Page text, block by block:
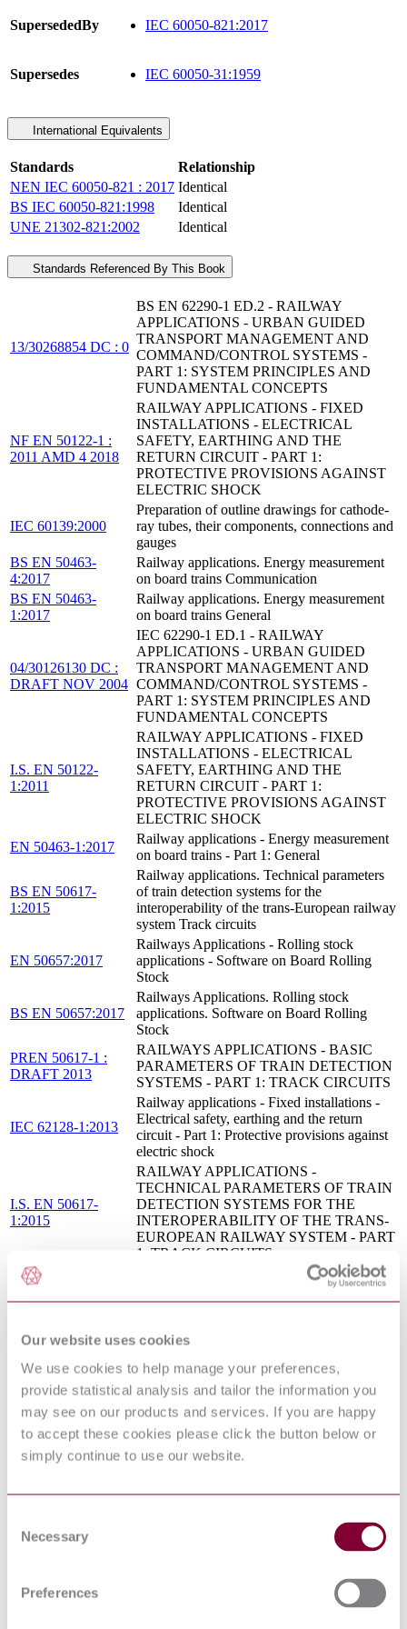
Our website uses cookies
We use cookies to help manage your preferences,
provide statistical analysis and tailor the information you
may see on our products and services. If you are happy
to accept these cookies please click the button below or
simply continue to use our website.
Selection
Necessary
Preferences
SupersededBy IEC 60050-821:2017
Supersedes IEC 60050-31:1959
International Equivalents
Standards
Relationship
NEN IEC 60050-821 : 2017 Identical
BS IEC 60050-821:1998
Identical
UNE 21302-821:2002
Identical
Standards Referenced By This Book
13/30268854 DC : 0
BS EN 62290-1 ED.2 - RAILWAY
APPLICATIONS - URBAN GUIDED
TRANSPORT MANAGEMENT AND
COMMAND/CONTROL SYSTEMS -
PART 1: SYSTEM PRINCIPLES AND
FUNDAMENTAL CONCEPTS
NF EN 50122-1 :
2011 AMD 4 2018
RAILWAY APPLICATIONS - FIXED
INSTALLATIONS - ELECTRICAL
SAFETY, EARTHING AND THE
RETURN CIRCUIT - PART 1:
PROTECTIVE PROVISIONS AGAINST
ELECTRIC SHOCK
IEC 60139:2000
Preparation of outline drawings for cathode-
ray tubes, their components, connections and
gauges
BS EN 50463-
4:2017
Railway applications. Energy measurement
on board trains Communication
BS EN 50463-
1:2017
Railway applications. Energy measurement
on board trains General
04/30126130 DC :
DRAFT NOV 2004
IEC 62290-1 ED.1 - RAILWAY
APPLICATIONS - URBAN GUIDED
TRANSPORT MANAGEMENT AND
COMMAND/CONTROL SYSTEMS -
PART 1: SYSTEM PRINCIPLES AND
FUNDAMENTAL CONCEPTS
I.S. EN 50122-
1:2011
RAILWAY APPLICATIONS - FIXED
INSTALLATIONS - ELECTRICAL
SAFETY, EARTHING AND THE
RETURN CIRCUIT - PART 1:
PROTECTIVE PROVISIONS AGAINST
ELECTRIC SHOCK
EN 50463-1:2017
Railway applications - Energy measurement
on board trains - Part 1: General
BS EN 50617-
1:2015
Railway applications. Technical parameters
of train detection systems for the
interoperability of the trans-European railway
system Track circuits
EN 50657:2017
Railways Applications - Rolling stock
applications - Software on Board Rolling
Stock
BS EN 50657:2017
Railways Applications. Rolling stock
applications. Software on Board Rolling
Stock
PREN 50617-1 :
DRAFT 2013
RAILWAYS APPLICATIONS - BASIC
PARAMETERS OF TRAIN DETECTION
SYSTEMS - PART 1: TRACK CIRCUITS
IEC 62128-1:2013
Railway applications - Fixed installations -
Electrical safety, earthing and the return
circuit - Part 1: Protective provisions against
electric shock
I.S. EN 50617-
1:2015
RAILWAY APPLICATIONS -
TECHNICAL PARAMETERS OF TRAIN
DETECTION SYSTEMS FOR THE
INTEROPERABILITY OF THE TRANS-
EUROPEAN RAILWAY SYSTEM - PART
1: TRACK CIRCUITS
BS EN 60364-5-53 - LOW-VOLTAGE
ELECTRICAL INSTALLATIONS - PART
5-53: SELECTION AND ERECTION OF
PROTECTION, ISOLATION,
MONITORING
IEC 62290-1:2014
Railway applications - Urban guided
transport management and command/control
systems - Part 1: System principles and
fundamental concepts
IEC 61747-
CSV
08/30182527 DC :
INSTALLATIONS - ELECTRICAL
PART 1: PROTECTIVE PROVISIONS